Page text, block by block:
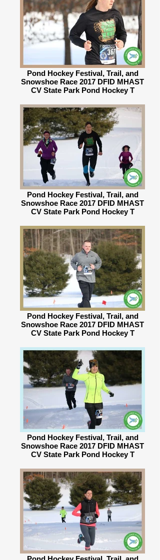
Pond Hockey Festival, Trail, and
Snowshoe Race 2017 DFID MHAST
CV State Park Pond Hockey T
Pond Hockey Festival, Trail, and
Snowshoe Race 2017 DFID MHAST
CV State Park Pond Hockey T
Pond Hockey Festival, Trail, and
Snowshoe Race 2017 DFID MHAST
CV State Park Pond Hockey T
Pond Hockey Festival, Trail, and
Snowshoe Race 2017 DFID MHAST
CV State Park Pond Hockey T